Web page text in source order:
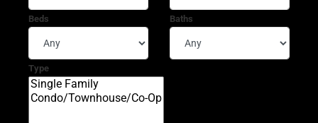
Beds Baths
Type